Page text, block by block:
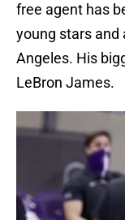
free agent has
young stars and
Angeles. His
LeBron James.